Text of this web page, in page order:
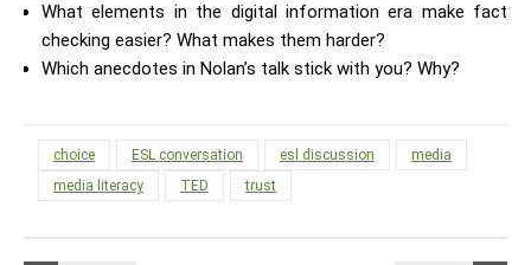
What elements in the digital information era make fact
checking easier? What makes them harder?
Which anecdotes in Nolan’s talk stick with you? Why?
choice ESL conversation esl discussion
media
media literacy
TED trust